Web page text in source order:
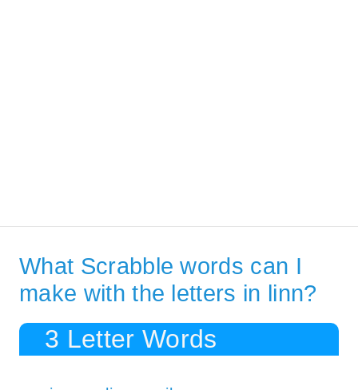
What Scrabble words can I
make with the letters in linn?
3 Letter Words